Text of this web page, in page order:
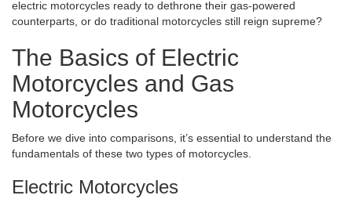
electric motorcycles ready to dethrone their gas-powered
counterparts, or do traditional motorcycles still reign supreme?
The Basics of Electric
Motorcycles and Gas
Motorcycles
Before we dive into comparisons, it’s essential to understand the
fundamentals of these two types of motorcycles.
Electric Motorcycles